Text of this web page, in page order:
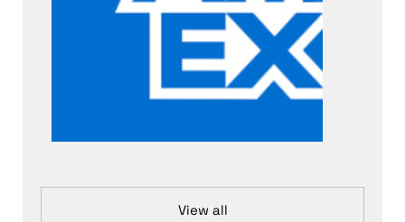
View all